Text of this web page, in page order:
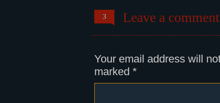
Panel 2:
river Duero, and the rebuilding
3 Leave a
Your email address will
marked *